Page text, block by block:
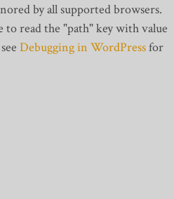
by all supported browsers.
to read the "path" key with value
Debugging in WordPressfor